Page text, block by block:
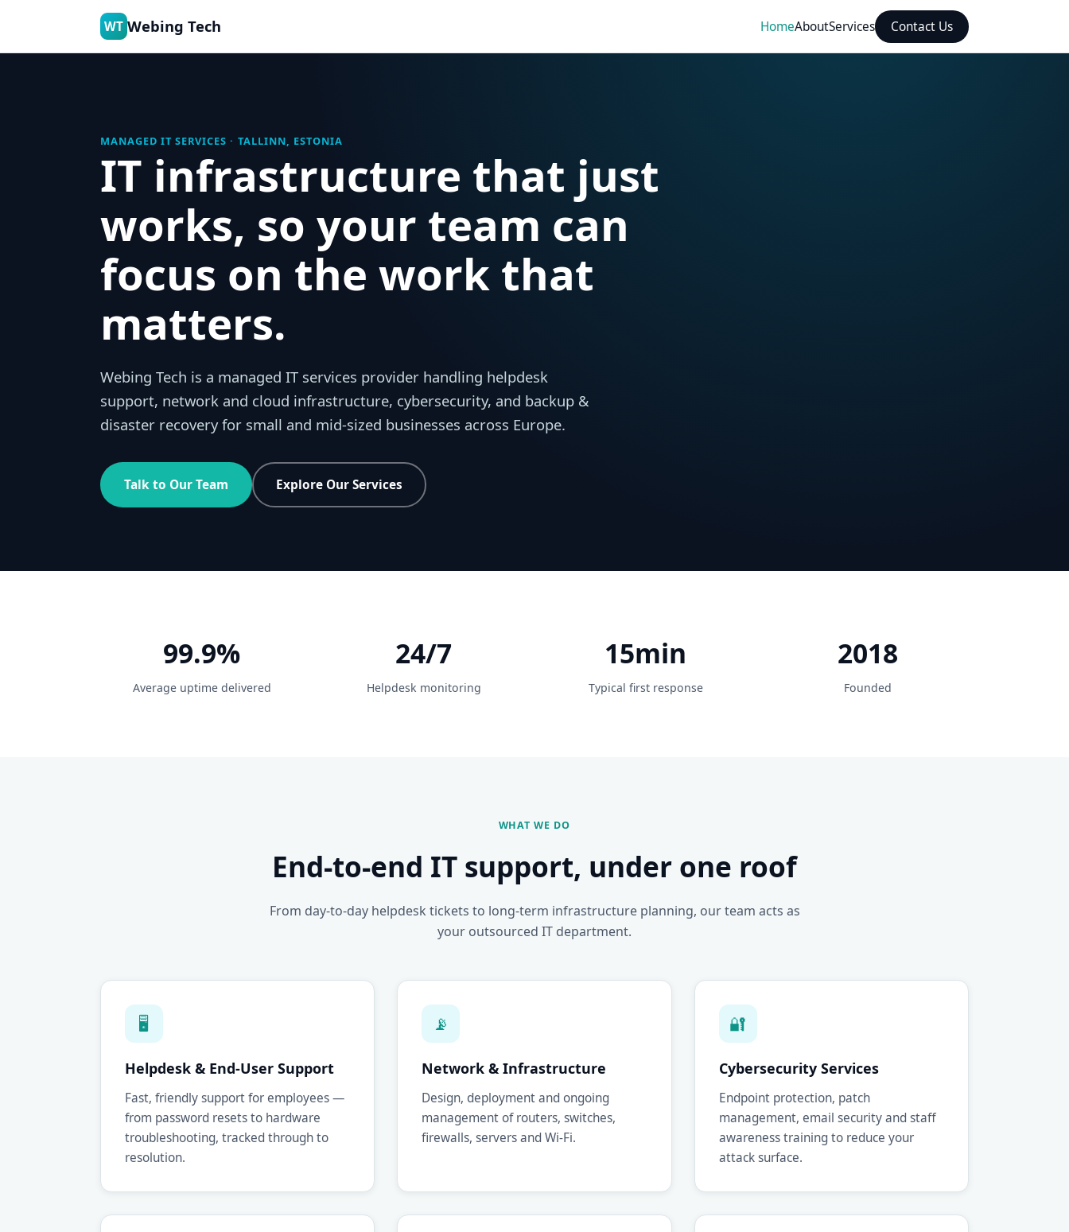
WT Webing Tech HomeAboutServices Contact Us
MANAGED IT SERVICES · TALLINN, ESTONIA
IT infrastructure that just
works, so your team can
focus on the work that
matters.
Webing Tech is a managed IT services provider handling helpdesk
support, network and cloud infrastructure, cybersecurity, and backup &
disaster recovery for small and mid-sized businesses across Europe.
Talk to Our Team Explore Our Services
99.9%
Average uptime delivered
24/7
Helpdesk monitoring
15min
Typical first response
2018
Founded
WHAT WE DO
End-to-end IT support, under one roof
From day-to-day helpdesk tickets to long-term infrastructure planning, our team acts as
your outsourced IT department.
🖥
Helpdesk & End-User Support
Fast, friendly support for employees —
from password resets to hardware
troubleshooting, tracked through to
resolution.
📡
Network & Infrastructure
Design, deployment and ongoing
management of routers, switches,
firewalls, servers and Wi-Fi.
🔐
Cybersecurity Services
Endpoint protection, patch
management, email security and staff
awareness training to reduce your
attack surface.